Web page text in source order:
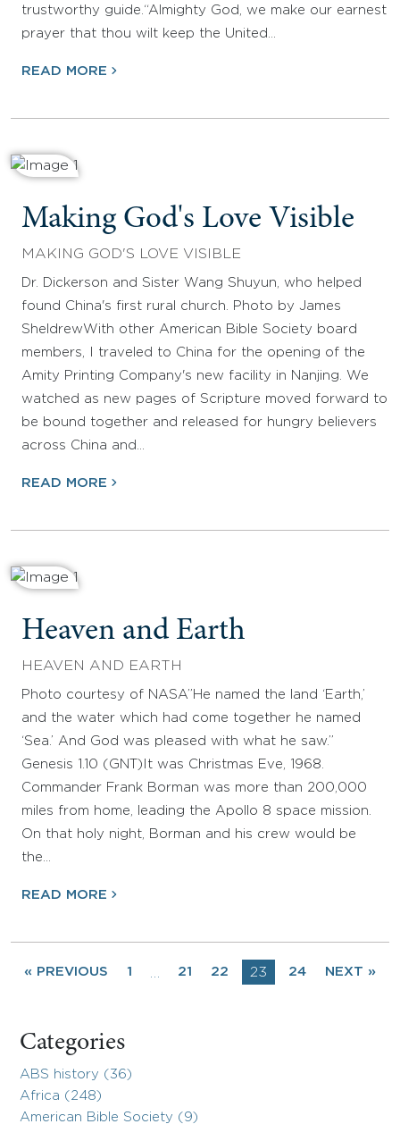
trustworthy guide.“Almighty God, we make our earnest
prayer that thou wilt keep the United…
READ MORE
Making God's Love Visible
MAKING GOD'S LOVE VISIBLE
Dr. Dickerson and Sister Wang Shuyun, who helped
found China's first rural church. Photo by James
SheldrewWith other American Bible Society board
members, I traveled to China for the opening of the
Amity Printing Company's new facility in Nanjing. We
watched as new pages of Scripture moved forward to
be bound together and released for hungry believers
across China and…
READ MORE
Heaven and Earth
HEAVEN AND EARTH
Photo courtesy of NASA”He named the land ‘Earth,’
and the water which had come together he named
‘Sea.’ And God was pleased with what he saw.”
Genesis 1.10 (GNT)It was Christmas Eve, 1968.
Commander Frank Borman was more than 200,000
miles from home, leading the Apollo 8 space mission.
On that holy night, Borman and his crew would be
the…
READ MORE
« PREVIOUS 1 … 21 22 23 24 NEXT »
Categories
ABS history (36)
Africa (248)
American Bible Society (9)